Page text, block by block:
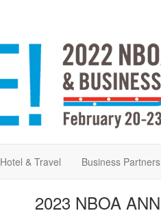
Hotel & Travel Business Partners
2023 NBOA